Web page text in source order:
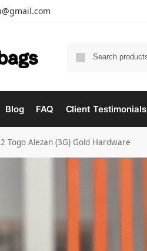
Blog FAQ Client Testimonials
Togo Alezan (3G) Gold Hardware